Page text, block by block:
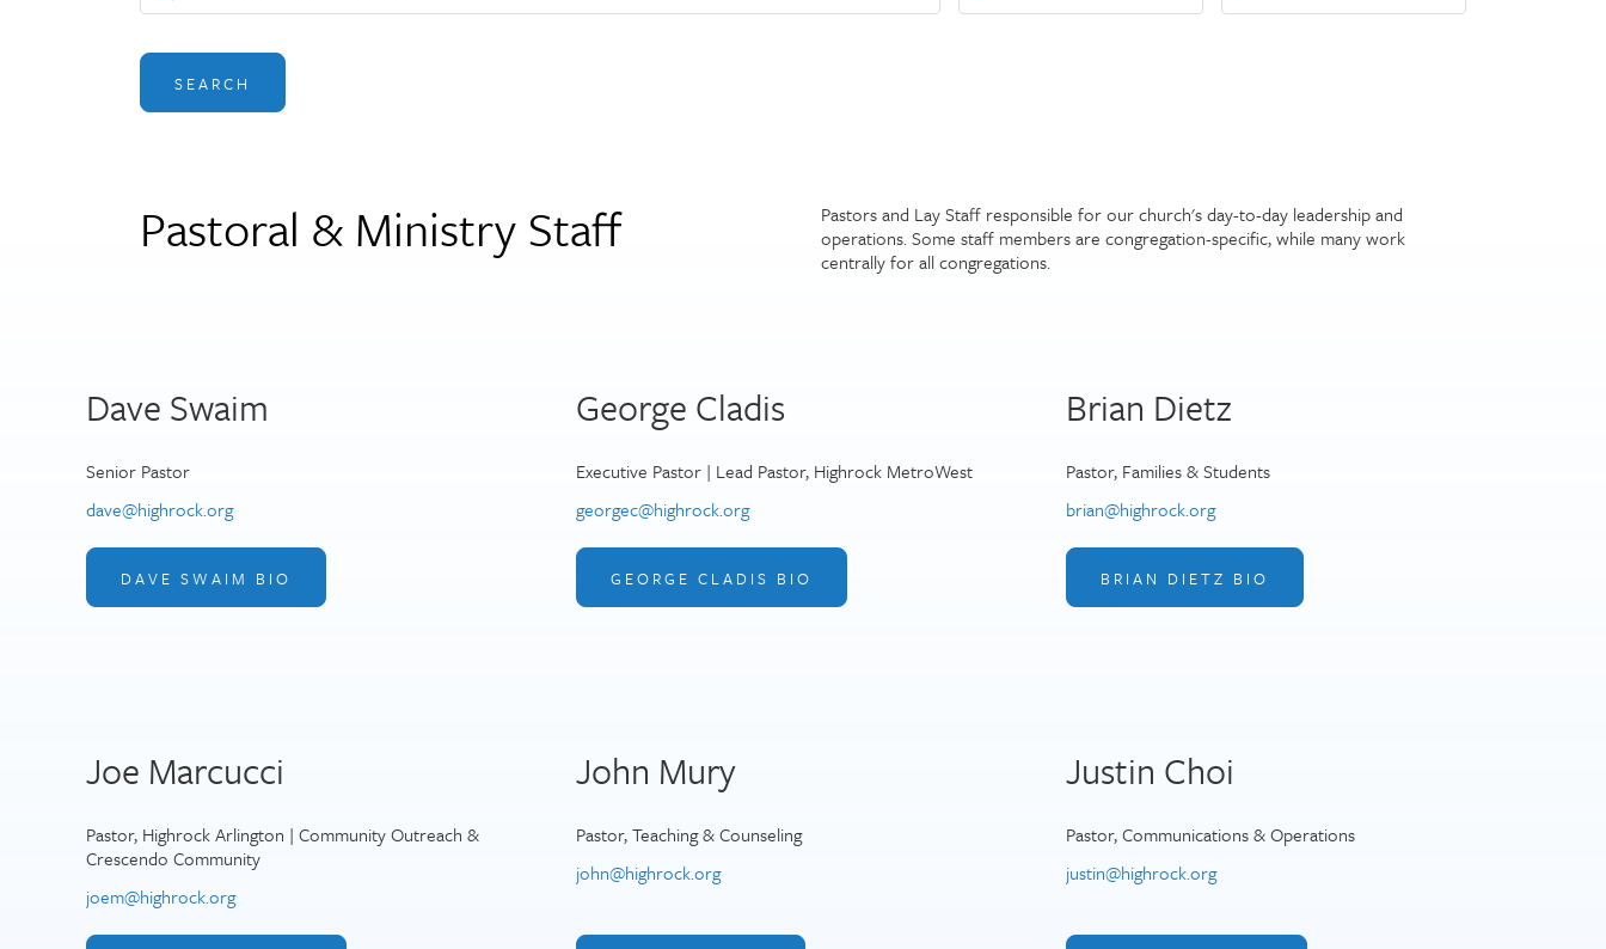
SEARCH
Pastoral & Ministry Staff
Pastors and Lay Staff responsible for our church's day-to-day leadership and
operations. Some staff members are congregation-specific, while many work
centrally for all congregations.
Dave Swaim
Senior Pastor
dave@highrock.org
DAVE SWAIM BIO
George Cladis
Executive Pastor | Lead Pastor, Highrock MetroWest
georgec@highrock.org
GEORGE CLADIS BIO
Brian Dietz
Pastor, Families & Students
brian@highrock.org
BRIAN DIETZ BIO
Joe Marcucci
Pastor, Highrock Arlington | Community Outreach &
Crescendo Community
joem@highrock.org
John Mury
Pastor, Teaching & Counseling
john@highrock.org
Justin Choi
Pastor, Communications & Operations
justin@highrock.org